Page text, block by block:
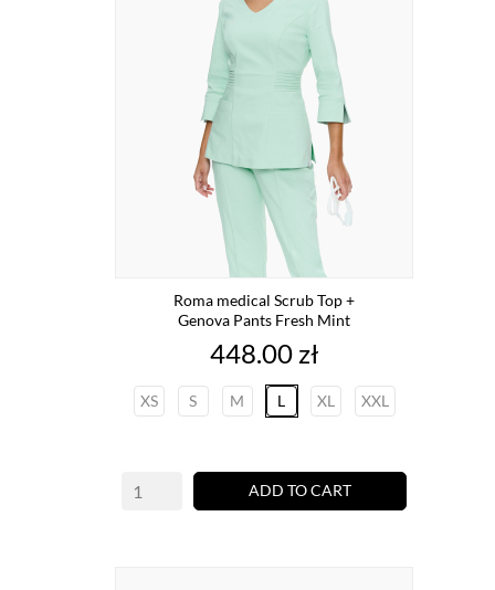
Roma medical Scrub Top +
Genova Pants Fresh Mint
Price
448.00 zł
XS S M L XL XXL
ADD TO CART